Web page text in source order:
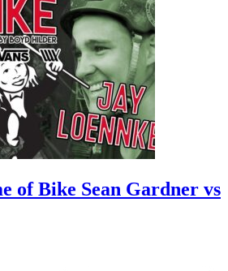
of Bike Sean Gardner vs